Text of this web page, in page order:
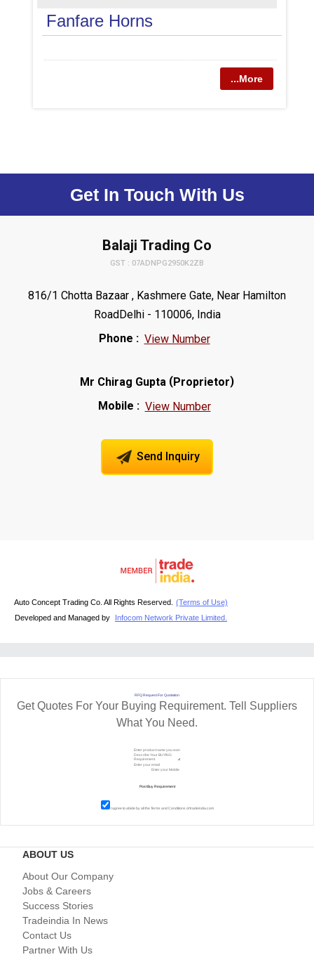
Fanfare Horns
...More
Get In Touch With Us
Balaji Trading Co
GST : 07ADNPG2950K2ZB
816/1 Chotta Bazaar , Kashmere Gate, Near Hamilton
RoadDelhi - 110006, India
Phone : View Number
Mr Chirag Gupta (Proprietor)
Mobile : View Number
Send Inquiry
Auto Concept Trading Co. All Rights Reserved. (Terms of Use)
Developed and Managed by
Infocom Network Private Limited.
RFQ Request For Quotation
Get Quotes For Your Buying Requirement. Tell Suppliers
What You Need.
I agree to abide by all theTerms and Conditions of tradeindia.com
ABOUT US
About Our Company
Jobs & Careers
Success Stories
Tradeindia In News
Contact Us
Partner With Us